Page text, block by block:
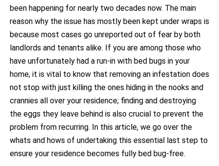
been happening for nearly two decades now. The main
reason why the issue has mostly been kept under wraps is
because most cases go unreported out of fear by both
landlords and tenants alike. If you are among those who
have unfortunately had a run-in with bed bugs in your
home, it is vital to know that removing an infestation does
not stop with just killing the ones hiding in the nooks and
crannies all over your residence; finding and destroying
the eggs they leave behind is also crucial to prevent the
problem from recurring. In this article, we go over the
whats and hows of undertaking this essential last step to
ensure your residence becomes fully bed bug-free.